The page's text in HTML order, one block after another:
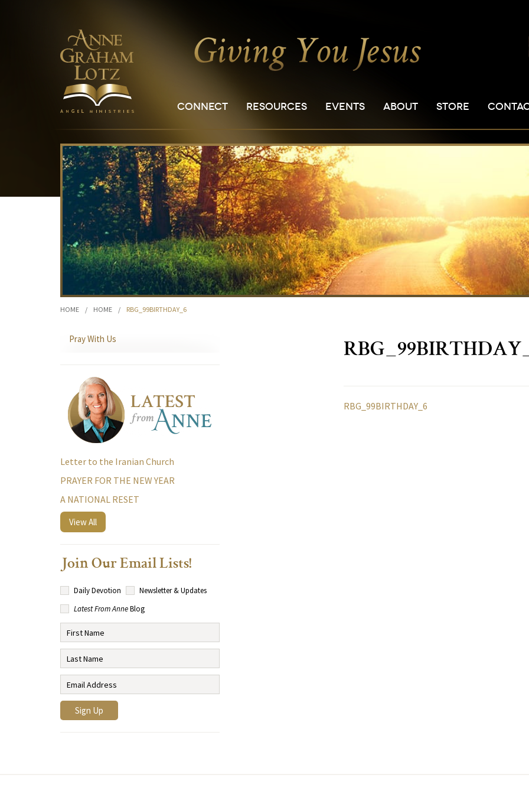
CONNECT RESOURCES EVENTS ABOUT STORE
HOME / HOME / RBG_99BIRTHDAY_6
RBG_99BIRTHDAY_6
Pray With Us
Letter to the Iranian Church
PRAYER FOR THE NEW YEAR
A NATIONAL RESET
View All
Join Our Email Lists!
Daily Devotion
Newsletter & Updates
Latest From AnneBlog